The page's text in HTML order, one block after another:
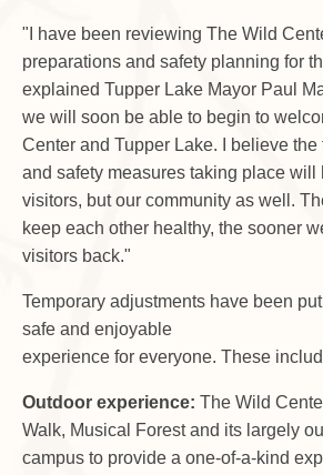
"I have been reviewing The Wild
preparations and safety planning for
explained Tupper Lake Mayor Paul
we will soon be able to begin to
Center and Tupper Lake. I believe
and safety measures taking place will
visitors, but our community as well.
keep each other healthy, the sooner
visitors back."
Temporary adjustments have been
safe and enjoyable
experience for everyone. These
Outdoor experience: The Wild
Walk, Musical Forest and its largely
campus to provide a one-of-a-kind